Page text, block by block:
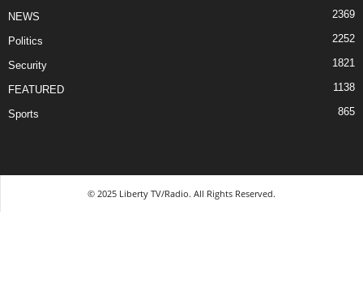
NEWS 2369
Politics 2252
Security 1821
FEATURED 1138
Sports 865
© 2025 Liberty TV/Radio. All Rights Reserved.